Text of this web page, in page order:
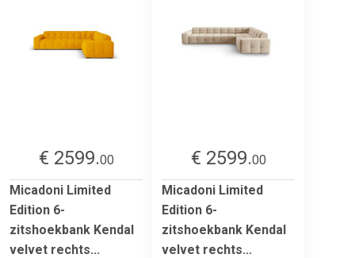
€ 2599.00
Micadoni Limited
Edition 6-
zitshoekbank Kendal
velvet rechts...
€ 2599.00
Micadoni Limited
Edition 6-
zitshoekbank Kendal
velvet rechts...